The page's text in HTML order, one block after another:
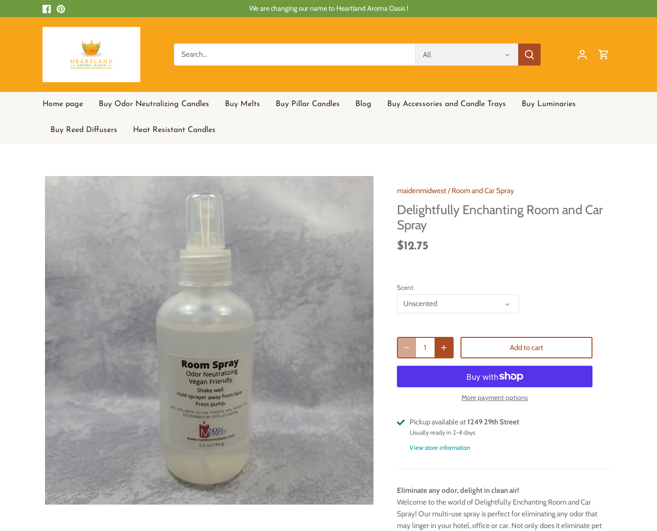
We are changing our name to Heartland Aroma Oasis !
All
Home page Buy Odor Neutralizing Candles Buy Melts Buy Pillar Candles Blog Buy Accessories and Candle Trays Buy Luminaries
Buy Reed Diffusers Heat Resistant Candles
maidenmidwest/Room and Car Spray
Delightfully Enchanting Room and Car
Spray
$12.75
Scent
Unscented
Add to cart
More payment options
Pickup available at1249 29th Street
Usually ready in 2-4 days
View store information
Eliminate any odor, delight in clean air!
Welcome to the world of Delightfully Enchanting Room and Car
Spray! Our multi-use spray is perfect for eliminating any odor that
may linger in your hotel, office or car. Not only does it eliminate pet